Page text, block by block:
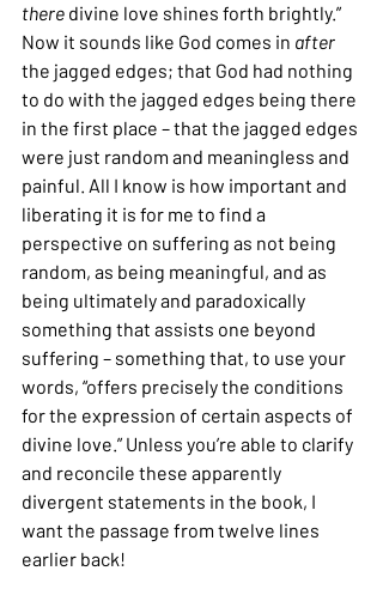
there divine love shines forth brightly.”
Now it sounds like God comes in after
the jagged edges; that God had nothing
to do with the jagged edges being there
in the first place – that the jagged edges
were just random and meaningless and
painful. All I know is how important and
liberating it is for me to find a
perspective on suffering as not being
random, as being meaningful, and as
being ultimately and paradoxically
something that assists one beyond
suffering – something that, to use your
words, “offers precisely the conditions
for the expression of certain aspects of
divine love.” Unless you’re able to clarify
and reconcile these apparently
divergent statements in the book, I
want the passage from twelve lines
earlier back!